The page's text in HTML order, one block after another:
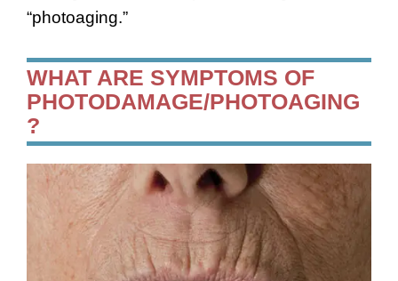
“photoaging.”
WHAT ARE SYMPTOMS OF
PHOTODAMAGE/PHOTOAGING
?